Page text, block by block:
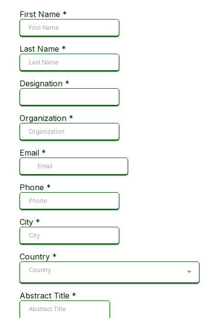
First Name *
Last Name *
Designation *
Organization *
Email *
Phone *
City *
Country *
Country
Abstract Title *